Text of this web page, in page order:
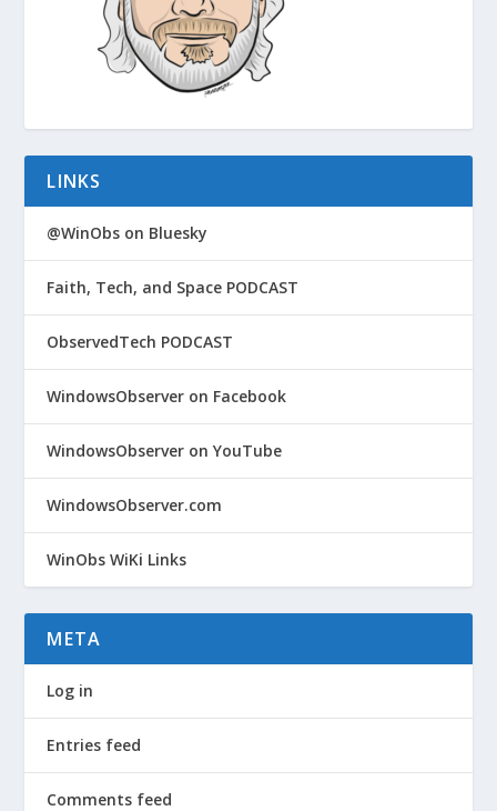
LINKS
@WinObs on Bluesky
Faith, Tech, and Space PODCAST
ObservedTech PODCAST
WindowsObserver on Facebook
WindowsObserver on YouTube
WindowsObserver.com
WinObs WiKi Links
META
Log in
Entries feed
Comments feed